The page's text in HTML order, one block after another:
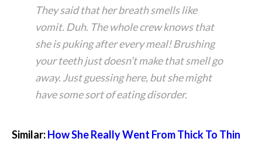
They said that her breath smells like
vomit. Duh. The whole crew knows that
she is puking after every meal! Brushing
your teeth just doesn’t make that smell go
away. Just guessing here, but she might
have some sort of eating disorder.
Similar:How She Really Went From Thick To Thin